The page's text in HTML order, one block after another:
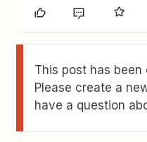
This post has
Please create a
have a question